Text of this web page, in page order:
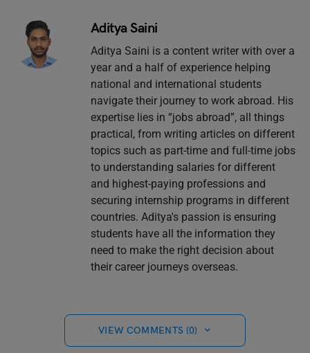
Aditya Saini
Aditya Saini is a content writer with over a
year and a half of experience helping
national and international students
navigate their journey to work abroad. His
expertise lies in “jobs abroad”, all things
practical, from writing articles on different
topics such as part-time and full-time jobs
to understanding salaries for different
and highest-paying professions and
securing internship programs in different
countries. Aditya's passion is ensuring
students have all the information they
need to make the right decision about
their career journeys overseas.
VIEW COMMENTS (0)